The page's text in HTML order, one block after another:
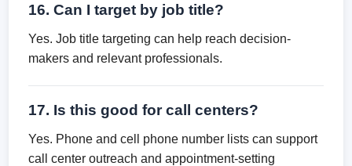
16. Can I target by job title?
Yes. Job title targeting can help reach decision-
makers and relevant professionals.
17. Is this good for call centers?
Yes. Phone and cell phone number lists can support
call center outreach and appointment-setting